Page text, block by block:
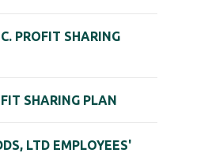
PROFIT SHARING
SHARING PLAN
LTD EMPLOYEES'